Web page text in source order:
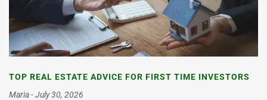
TOP REAL ESTATE ADVICE FOR FIRST TIME INVESTORS
Maria
July 30, 2026